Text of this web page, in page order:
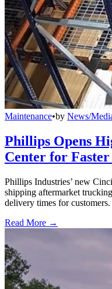
Maintenance•by News/
Phillips Opens
Center for
Phillips Industries’ new
shipping aftermarket
delivery times for customers.
Read More →